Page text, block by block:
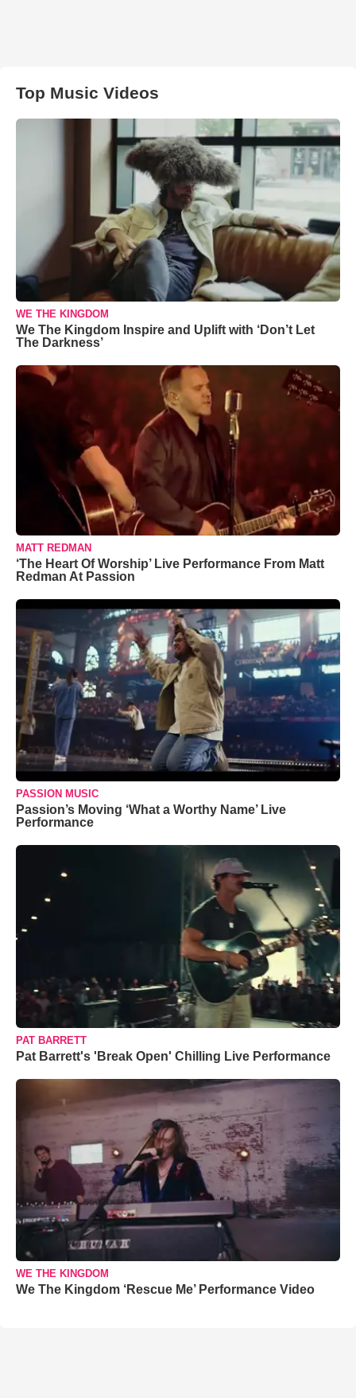
Top Music Videos
WE THE KINGDOM
We The Kingdom Inspire and Uplift with ‘Don’t Let
The Darkness’
MATT REDMAN
‘The Heart Of Worship’ Live Performance From Matt
Redman At Passion
PASSION MUSIC
Passion’s Moving ‘What a Worthy Name’ Live
Performance
PAT BARRETT
Pat Barrett's 'Break Open' Chilling Live Performance
WE THE KINGDOM
We The Kingdom ‘Rescue Me’ Performance Video